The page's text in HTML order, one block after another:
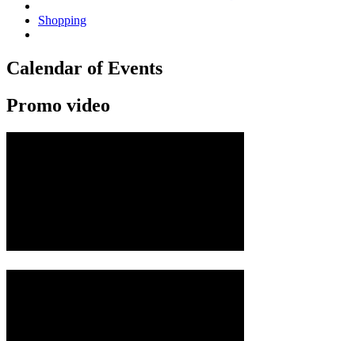
Shopping
Calendar of Events
Promo video